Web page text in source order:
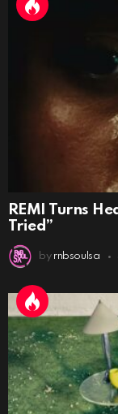
REMI Turns
Tried”
by rnbsoulsa